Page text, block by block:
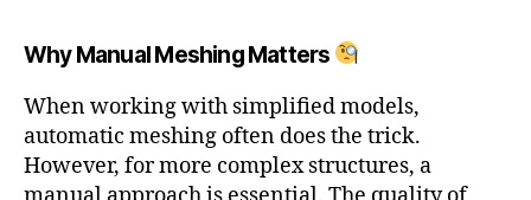
Why Manual Meshing Matters
When working with simplified models,
automatic meshing often does the trick.
However, for more complex structures, a